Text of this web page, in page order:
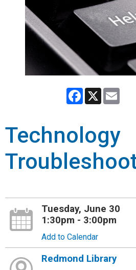
Facebook
X
Technology
Tuesday, June 30
1:30pm - 3:00pm
Add to Calendar
Redmond Library